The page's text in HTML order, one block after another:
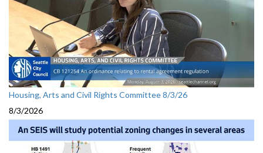
Housing, Arts and Civil Rights Committee 8/3/26
8/3/2026